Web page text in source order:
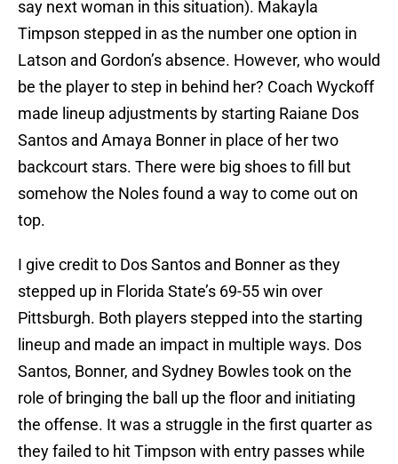
say next woman in this situation). Makayla
Timpson stepped in as the number one option in
Latson and Gordon’s absence. However, who would
be the player to step in behind her? Coach Wyckoff
made lineup adjustments by starting Raiane Dos
Santos and Amaya Bonner in place of her two
backcourt stars. There were big shoes to fill but
somehow the Noles found a way to come out on
top.
I give credit to Dos Santos and Bonner as they
stepped up in Florida State’s 69-55 win over
Pittsburgh. Both players stepped into the starting
lineup and made an impact in multiple ways. Dos
Santos, Bonner, and Sydney Bowles took on the
role of bringing the ball up the floor and initiating
the offense. It was a struggle in the first quarter as
they failed to hit Timpson with entry passes while